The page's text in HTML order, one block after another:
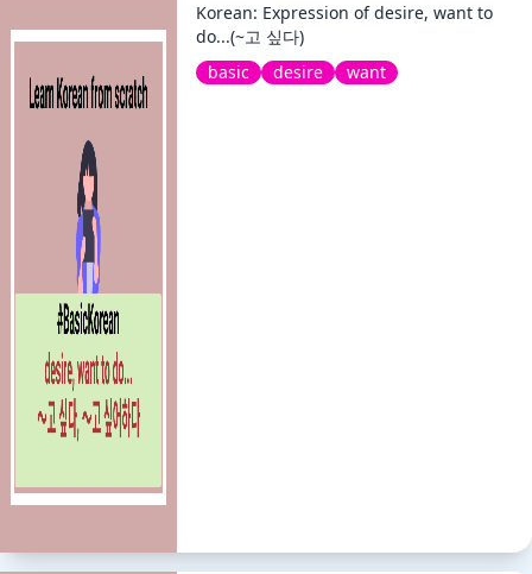
Korean: Expression of desire, want to
do...(~고 싶다)
basic
desire want